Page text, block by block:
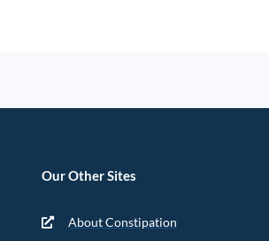
Our Other Sites
About Constipation